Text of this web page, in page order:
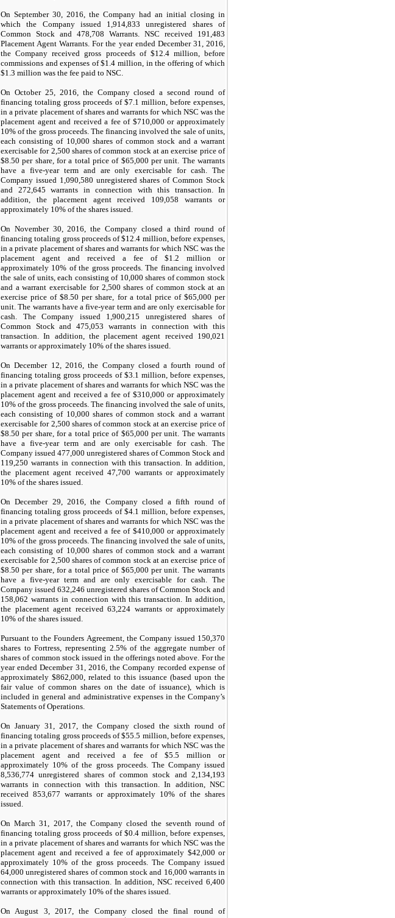
On September 30, 2016, the Company had an initial closing in
which the Company issued 1,914,833 unregistered shares of
Common Stock and 478,708 Warrants. NSC received 191,483
Placement Agent Warrants. For the year ended December 31, 2016,
the Company received gross proceeds of $12.4million, before
commissions and expenses of $1.4 million, in the offering of which
$1.3 million was the fee paid to NSC.
On October 25, 2016, the Company closed a second round of
financing totaling gross proceeds of $7.1 million, before expenses,
in a private placement of shares and warrants for which NSC was the
placement agent and received a fee of $710,000 or approximately
10% of the gross proceeds. The financing involved the sale of units,
each consisting of 10,000 shares of common stock and a warrant
exercisable for 2,500 shares of common stock at an exercise price of
$8.50 per share, for a total price of $65,000 per unit. The warrants
have a five-year termand are only exercisable for cash. The
Company issued 1,090,580 unregistered shares of Common Stock
and 272,645 warrants in connection with this transaction. In
addition, the placement agent received 109,058 warrants or
approximately 10% of the shares issued.
On November 30, 2016, the Company closed a third round of
financing totaling gross proceeds of $12.4 million, before expenses,
in a private placement of shares and warrants for which NSC was the
placement agent and received a fee of $1.2 million or
approximately 10% of the gross proceeds. The financing involved
the sale of units, each consisting of 10,000 shares of common stock
and a warrant exercisable for 2,500 shares of common stock at an
exercise price of $8.50 per share, for a total price of $65,000 per
unit. The warrants have afive-year termand are only exercisable for
cash. The Company issued 1,900,215 unregistered shares of
Common Stock and 475,053 warrants in connection with this
transaction. In addition, the placement agent received 190,021
warrants or approximately 10% of the shares issued.
On December 12, 2016, the Company closed a fourth round of
financing totaling gross proceeds of $3.1 million, before expenses,
in a private placement of shares and warrants for which NSC was the
placement agent and received a fee of $310,000 or approximately
10% of the gross proceeds. The financing involved the sale of units,
each consisting of 10,000 shares of common stock and a warrant
exercisable for 2,500 shares of common stock at an exercise price of
$8.50 per share, for a total price of $65,000 per unit. The warrants
have a five-year termand are only exercisable for cash. The
Company issued 477,000 unregistered shares of Common Stock and
119,250 warrants in connection with this transaction. In addition,
the placement agent received47,700 warrants or approximately
10% of the shares issued.
On December 29, 2016, the Company closed a fifth round of
financing totaling gross proceeds of $4.1 million, before expenses,
in a private placement of shares and warrants for which NSC was the
placement agent and received a fee of $410,000 or approximately
10% of the gross proceeds. The financing involved the sale of units,
each consisting of 10,000 shares of common stock and a warrant
exercisable for 2,500 shares of common stock at an exercise price of
$8.50 per share, for a total price of $65,000 per unit. The warrants
have a five-year termand are only exercisable for cash. The
Company issued 632,246 unregistered shares of Common Stock and
158,062 warrants in connection with this transaction. In addition,
the placement agent received63,224 warrants or approximately
10% of the shares issued.
Pursuant to the Founders Agreement, the Company issued 150,370
shares to Fortress, representing 2.5% of the aggregate number of
shares of common stock issued in the offerings noted above. For the
year ended December 31, 2016, the Company recorded expense of
approximately $862,000 , related to this issuance (based upon the
fair value of common shares on the date of issuance), which is
included in general and administrative expenses in the Company’s
Statements of Operations.
On January 31, 2017, the Company closed the sixth round of
financing totaling gross proceeds of $55.5 million, before expenses,
in a private placement of shares and warrants for which NSC was the
placement agent and received a fee of $5.5 million or
approximately 10% of the gross proceeds. The Company issued
8,536,774 unregistered shares of common stock and 2,134,193
warrants in connection with this transaction. In addition, NSC
received 853,677 warrants or approximately 10% of the shares
issued.
On March 31, 2017, the Company closed the seventh round of
financing totaling gross proceeds of $0.4million, before expenses,
in a private placement of shares and warrants for which NSC was the
placement agent and received a fee of approximately $42,000 or
approximately 10% of the gross proceeds. The Company issued
64,000 unregistered shares of common stock and 16,000 warrants in
connection with this transaction. In addition, NSC received 6,400
warrants or approximately 10% of the shares issued.
On August 3, 2017, the Company closed the final round of